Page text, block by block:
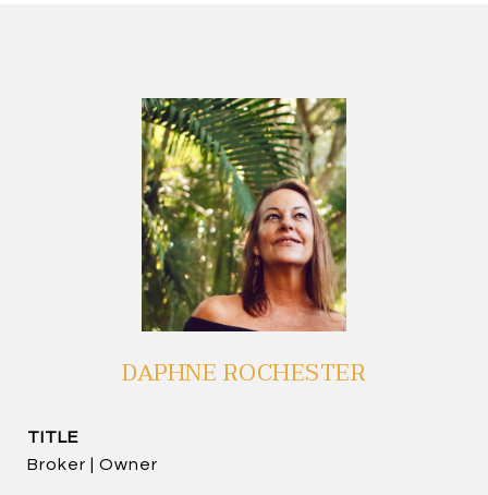
DAPHNE ROCHESTER
TITLE
Broker | Owner